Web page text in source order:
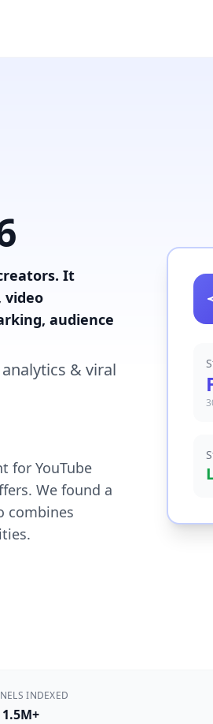
It
video
audience
& viral
for YouTube
We found a
combines
INDEXED
1.5M+